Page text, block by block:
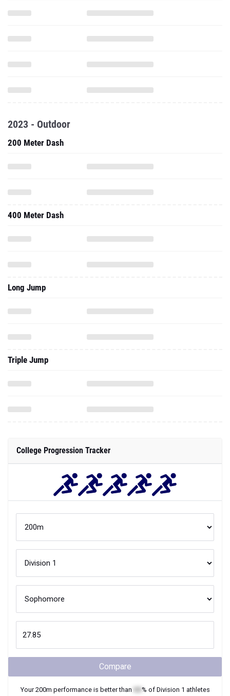
2023 - Outdoor
200 Meter Dash
400 Meter Dash
Long Jump
Triple Jump
College Progression Tracker
Compare
Your200m performance is better than % of Division 1 athletes